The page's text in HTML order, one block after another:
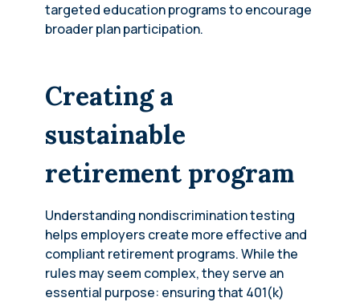
targeted education programs to encourage
broader plan participation.
Creating a
sustainable
retirement program
Understanding nondiscrimination testing
helps employers create more effective and
compliant retirement programs. While the
rules may seem complex, they serve an
essential purpose: ensuring that 401(k)